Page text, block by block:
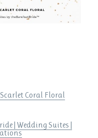
Coral Floral
| Wedding Suites |